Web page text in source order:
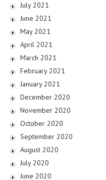
July 2021
June 2021
May 2021
April 2021
March 2021
February 2021
January 2021
December 2020
November 2020
October 2020
September 2020
August 2020
July 2020
June 2020